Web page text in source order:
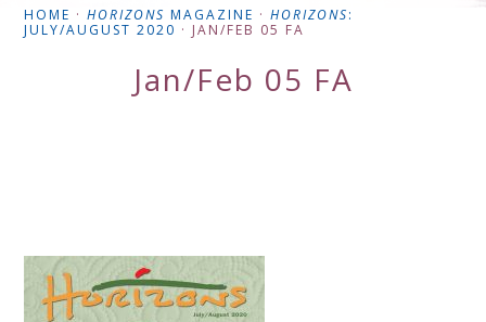
HOME ·HORIZONS MAGAZINE ·HORIZONS:
JULY/AUGUST 2020 · JAN/FEB 05 FA
Jan/Feb 05 FA